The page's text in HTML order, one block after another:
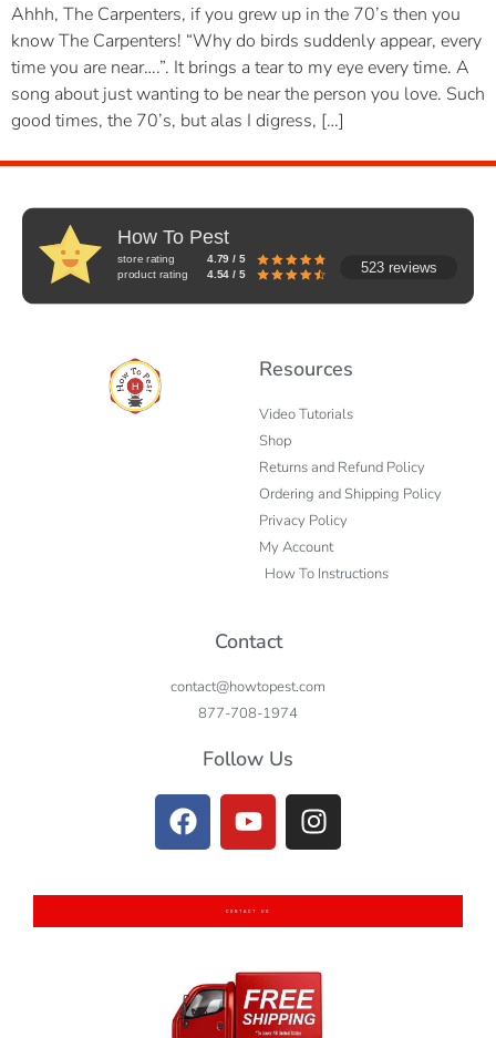
Ahhh, The Carpenters, if you grew up in the 70’s then you
know The Carpenters! “Why do birds suddenly appear, every
time you are near….”. It brings a tear to my eye every time. A
song about just wanting to be near the person you love. Such
good times, the 70’s, but alas I digress, […]
How To Pest
store rating
4.79 / 5
product rating
4.54 / 5 523 reviews
Resources
Video Tutorials
Shop
Returns and Refund Policy
Ordering and Shipping Policy
Privacy Policy
My Account
How To Instructions
Contact
contact@howtopest.com
877-708-1974
Follow Us
CONTACT US